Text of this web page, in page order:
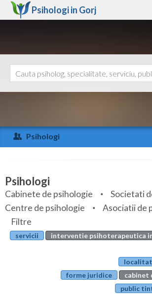
Psihologi in Gorj
Arad
Arges
Bihor
Bistrita-Nasaud
Botosani
Ajutor
Psihologi
Specialitati
Servicii
Articole
Evenimente
Psihologi
Cabinete de psihologie
Societati
Centre de psihologie
Asociatii de
Filtre
servicii interventie psihoterapeutica
forme juridice
cabinet
public